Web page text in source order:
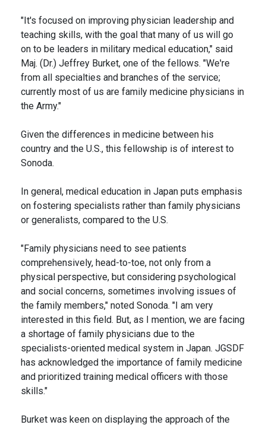
"It's focused on improving physician leadership and
teaching skills, with the goal that many of us will go
on to be leaders in military medical education," said
Maj. (Dr.) Jeffrey Burket, one of the fellows. "We're
from all specialties and branches of the service;
currently most of us are family medicine physicians in
the Army."
Given the differences in medicine between his
country and the U.S., this fellowship is of interest to
Sonoda.
In general, medical education in Japan puts emphasis
on fostering specialists rather than family physicians
or generalists, compared to the U.S.
"Family physicians need to see patients
comprehensively, head-to-toe, not only from a
physical perspective, but considering psychological
and social concerns, sometimes involving issues of
the family members," noted Sonoda. "I am very
interested in this field. But, as I mention, we are facing
a shortage of family physicians due to the
specialists-oriented medical system in Japan. JGSDF
has acknowledged the importance of family medicine
and prioritized training medical officers with those
skills."
Burket was keen on displaying the approach of the